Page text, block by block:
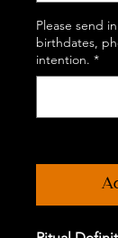
Please send
birthdates,
intention. *